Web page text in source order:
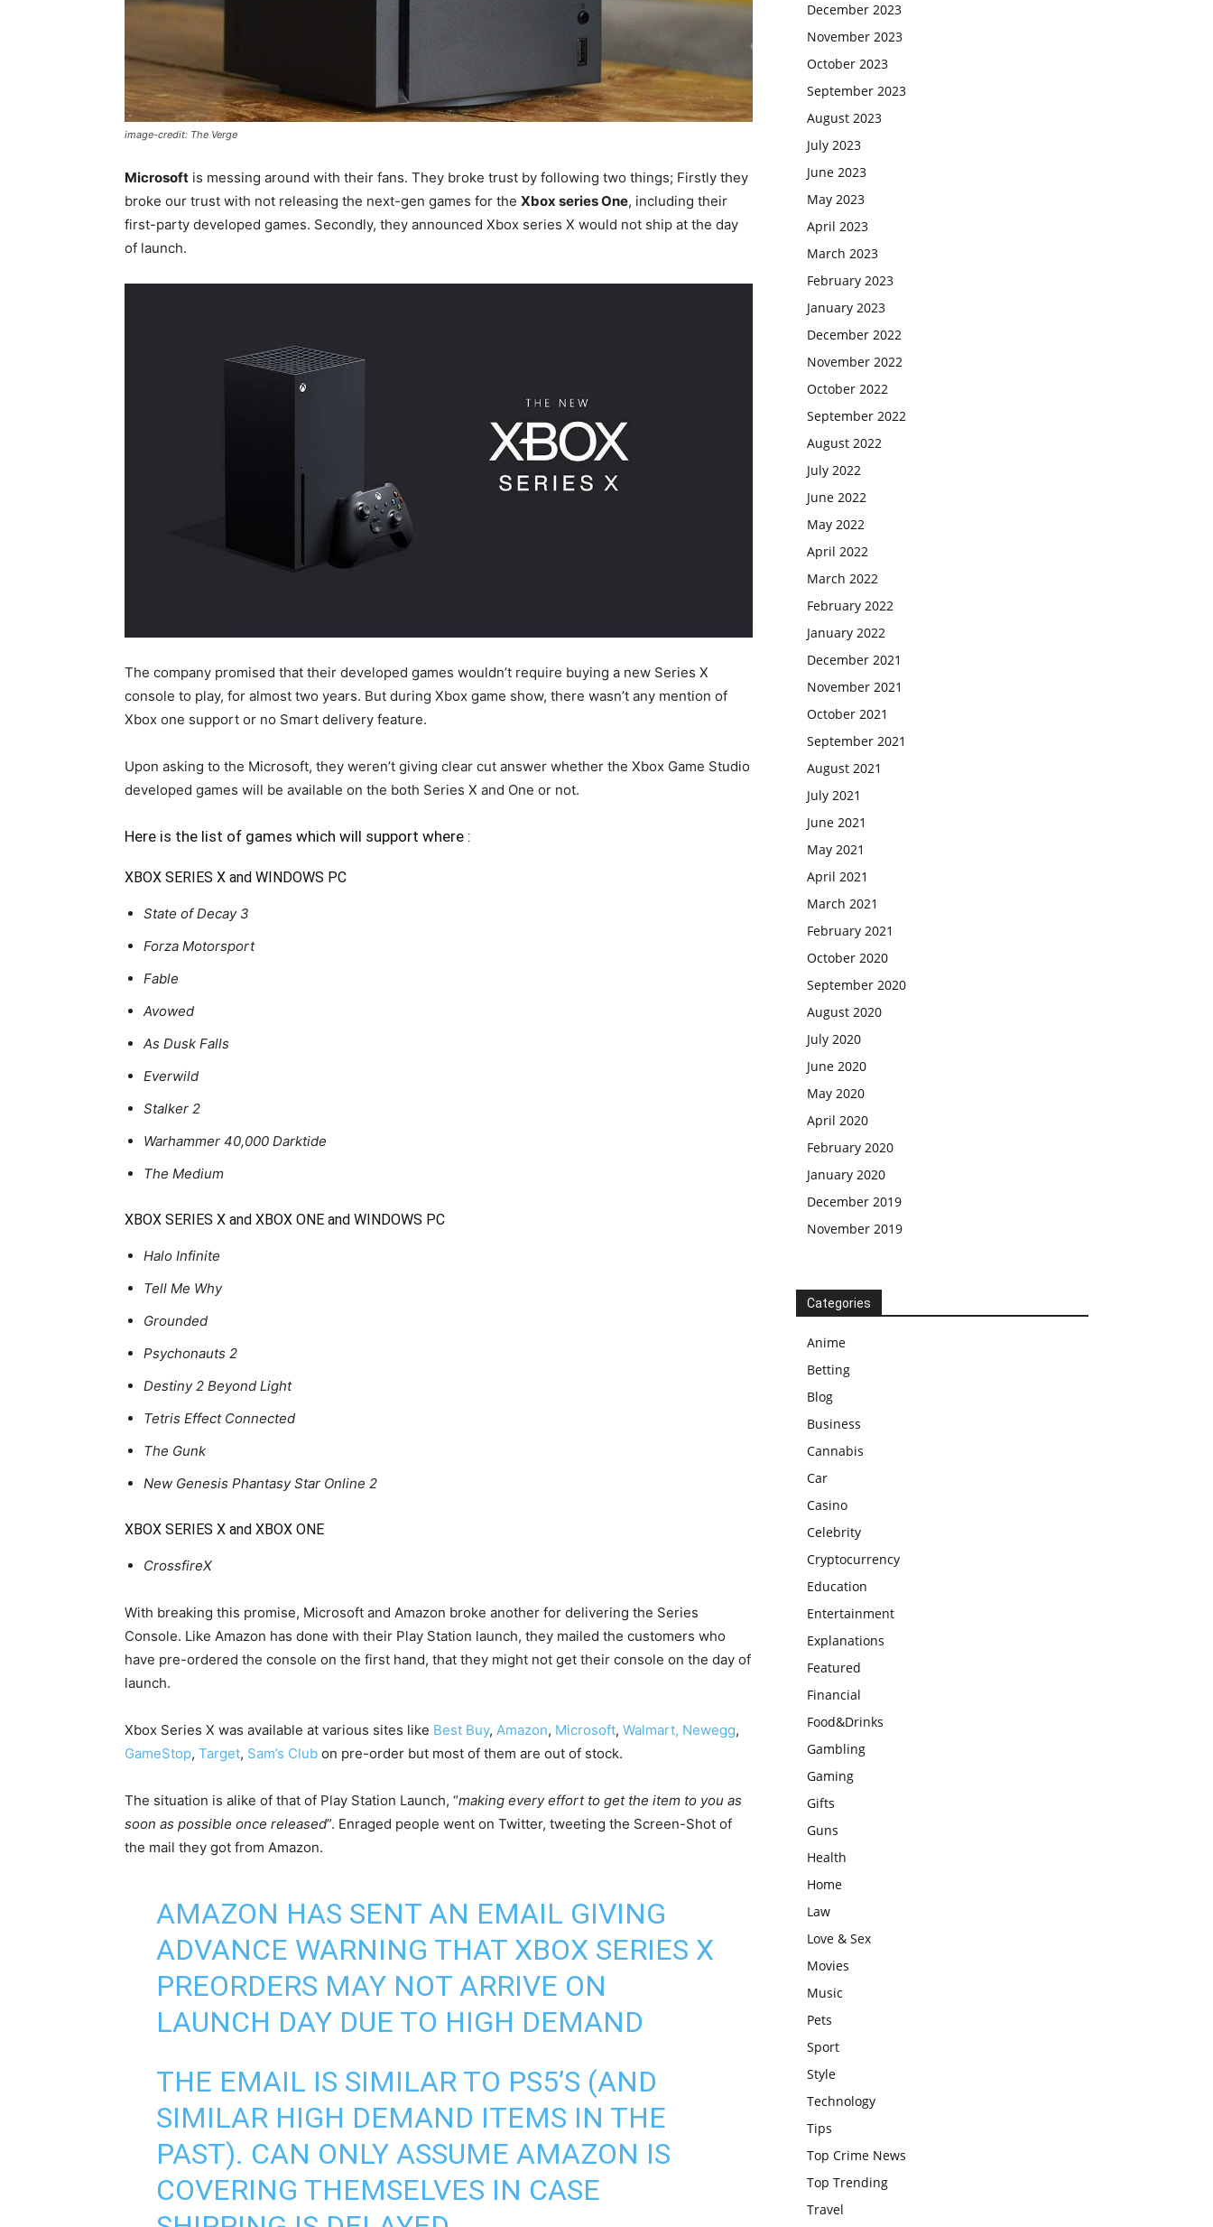
image-credit: The Verge
Microsoft is messing around with their fans. They broke trust by following two things; Firstly they
broke our trust with not releasing the next-gen games for the Xbox series One, including their
first-party developed games. Secondly, they announced Xbox series X would not ship at the day
of launch.
The company promised that their developed games wouldn’t require buying a new Series X
console to play, for almost two years. But during Xbox game show, there wasn’t any mention of
Xbox one support or no Smart delivery feature.
Upon asking to the Microsoft, they weren’t giving clear cut answer whether the Xbox Game Studio
developed games will be available on the both Series X and One or not.
Here is the list of games which will support where :
XBOX SERIES X and WINDOWS PC
State of Decay 3
Forza Motorsport
Fable
Avowed
As Dusk Falls
Everwild
Stalker 2
Warhammer 40,000 Darktide
The Medium
XBOX SERIES X and XBOX ONE and WINDOWS PC
Halo Infinite
Tell Me Why
Grounded
Psychonauts 2
Destiny 2 Beyond Light
Tetris Effect Connected
The Gunk
New Genesis Phantasy Star Online 2
XBOX SERIES X and XBOX ONE
CrossfireX
With breaking this promise, Microsoft and Amazon broke another for delivering the Series
Console. Like Amazon has done with their Play Station launch, they mailed the customers who
have pre-ordered the console on the first hand, that they might not get their console on the day of
launch.
Xbox Series X was available at various sites like Best Buy, Amazon, Microsoft, Walmart, Newegg,
GameStop, Target, Sam’s Club on pre-order but most of them are out of stock.
The situation is alike of that of Play Station Launch, “making every effort to get the item to you as
soon as possible once released”. Enraged people went on Twitter, tweeting the Screen-Shot of
the mail they got from Amazon.
AMAZON HAS SENT AN EMAIL GIVING
ADVANCE WARNING THAT XBOX SERIES X
PREORDERS MAY NOT ARRIVE ON
LAUNCH DAY DUE TO HIGH DEMAND
THE EMAIL IS SIMILAR TO PS5’S (AND
SIMILAR HIGH DEMAND ITEMS IN THE
PAST). CAN ONLY ASSUME AMAZON IS
COVERING THEMSELVES IN CASE
December 2023
November 2023
October 2023
September 2023
August 2023
July 2023
June 2023
May 2023
April 2023
March 2023
February 2023
January 2023
December 2022
November 2022
October 2022
September 2022
August 2022
July 2022
June 2022
May 2022
April 2022
March 2022
February 2022
January 2022
December 2021
November 2021
October 2021
September 2021
August 2021
July 2021
June 2021
May 2021
April 2021
March 2021
February 2021
October 2020
September 2020
August 2020
July 2020
June 2020
May 2020
April 2020
February 2020
January 2020
December 2019
November 2019
Categories
Anime
Betting
Blog
Business
Cannabis
Car
Casino
Celebrity
Cryptocurrency
Education
Entertainment
Explanations
Featured
Financial
Food&Drinks
Gambling
Gaming
Gifts
Guns
Health
Home
Law
Love & Sex
Movies
Music
Pets
Sport
Style
Technology
Tips
Top Crime News
Top Trending
Travel